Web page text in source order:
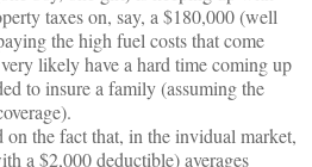
taxes on, say, a $180,000 (well
the high fuel costs that come
likely have a hard time coming up
to insure a family (assuming the
the fact that, in the invidual market,
a $2,000 deductible) averages